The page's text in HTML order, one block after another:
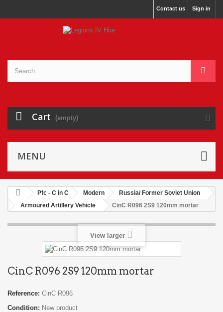
Sign in
Contact us
Cart (empty)
MENU
Pfc - C in C Modern
Russia/ Former Soviet Union
Armoured Artillery Vehicle
CinC R096 2S9 120mm mortar
View larger
CinC R096 2S9 120mm mortar
Reference: CinC R096
Condition: New product